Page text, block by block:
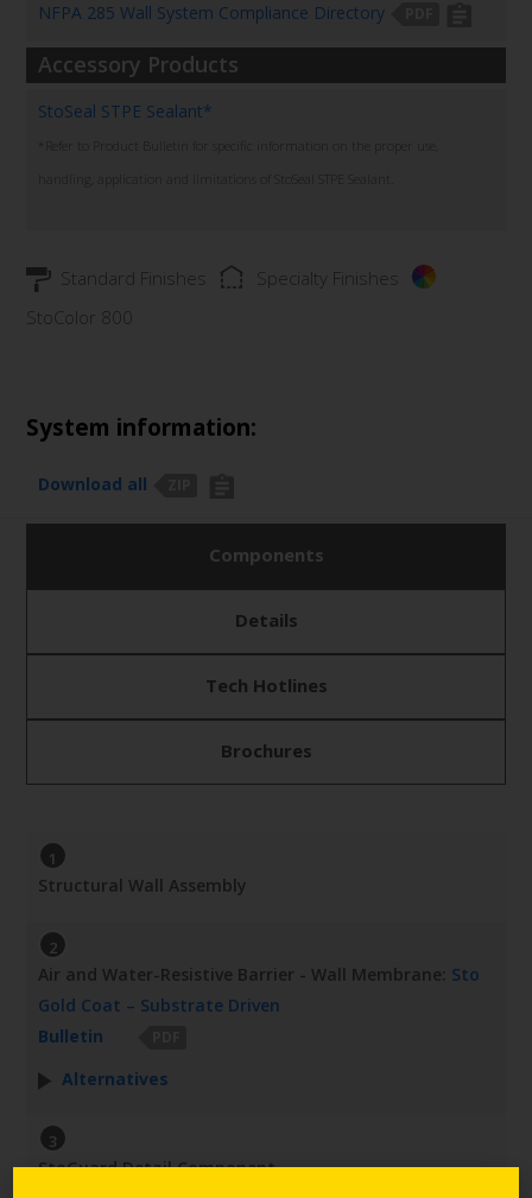
NFPA 285 Wall System Compliance Directory
Accessory Products
StoSeal STPE Sealant*
handling, application and limitations of StoSeal STPE Sealant.
Standard Finishes
Specialty Finishes
StoColor 800
System information:
Download all
Components
Details
Tech Hotlines
Brochures
1
Structural Wall Assembly
2
Air and Water-Resistive Barrier - Wall Membrane: Sto
Gold Coat – Substrate Driven
Bulletin
Alternatives
3
StoGuard Detail Component -